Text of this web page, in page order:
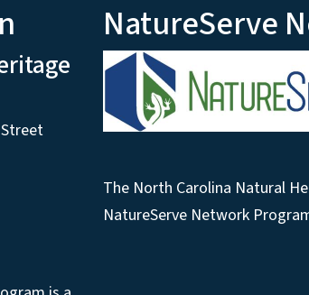
NatureServe
The North Carolina Natural
NatureServe Network